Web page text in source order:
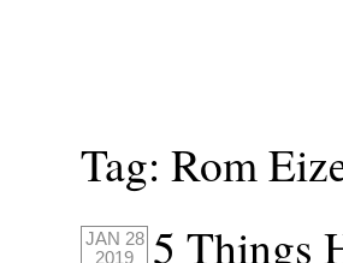
Tag:Rom
JAN 28
2019
5 Things